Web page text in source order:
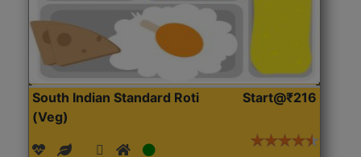
South Indian Standard Roti
(Veg)
Start@₹216